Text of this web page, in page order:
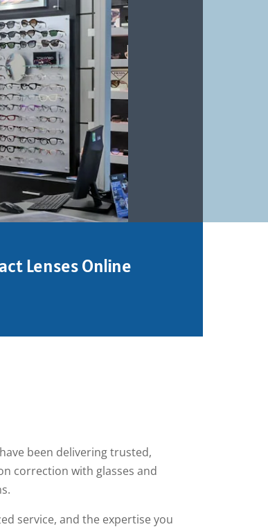
Lenses Online
been delivering trusted,
correction with glasses and
service, and the expertise you